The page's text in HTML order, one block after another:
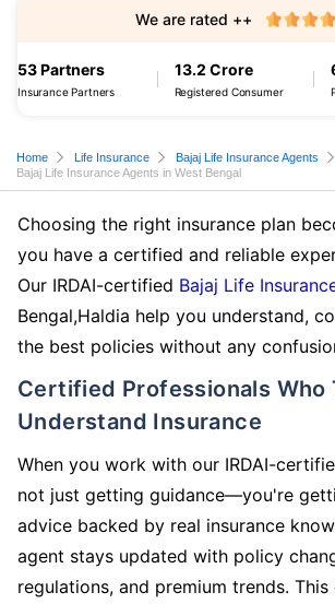
53 Partners
Insurance Partners
13.2 Crore
Registered Consumer
We are rated ++
Home Life Insurance
Bajaj Life Insurance Agents
Bajaj Life Insurance Agents in West Bengal
Choosing the right insurance plan
you have a certified and reliable
Our IRDAI-certified Bajaj Life
Bengal,Haldia help you understand,
the best policies without any
Certified Professionals Who Truly
Understand Insurance
When you work with our IRDAI-
not just getting guidance—you're
advice backed by real insurance
agent stays updated with policy
regulations, and premium trends. This